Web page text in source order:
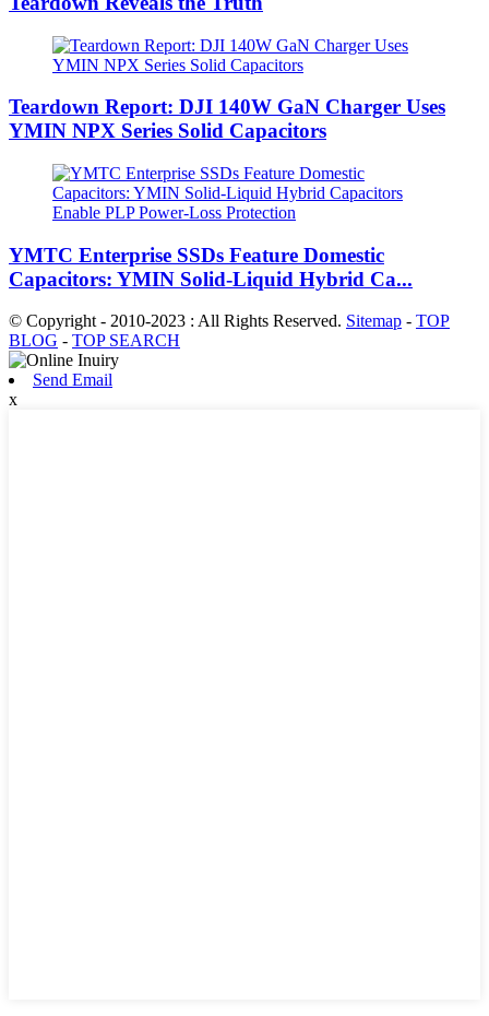
Teardown Report: DJI 140W GaN Charger Uses
YMIN NPX Series Solid Capacitors
YMTC Enterprise SSDs Feature Domestic
Capacitors: YMIN Solid-Liquid Hybrid Ca...
© Copyright - 2010-2023 : All Rights Reserved. Sitemap - TOP
BLOG - TOP SEARCH
Send Email
x